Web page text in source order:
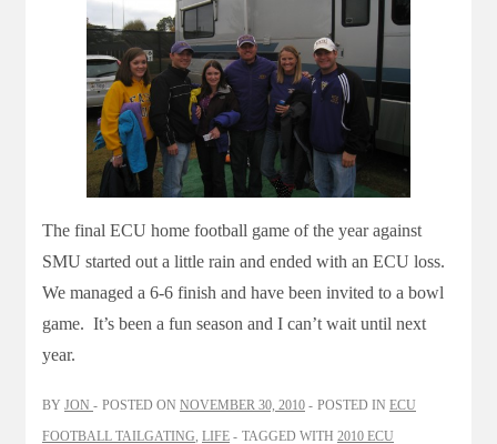
The final ECU home football game of the year against
SMU started out a little rain and ended with an ECU loss.
We managed a 6-6 finish and have been invited to a bowl
game. It’s been a fun season and I can’t wait until next
year.
BY JON POSTED ON NOVEMBER 30, 2010 POSTED IN ECU
FOOTBALL TAILGATING, LIFE TAGGED WITH 2010 ECU